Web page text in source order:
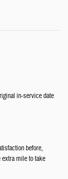
in-service date
before,
extra mile to take